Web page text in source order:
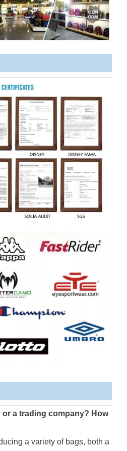
or a trading company? How
a variety of bags, both a